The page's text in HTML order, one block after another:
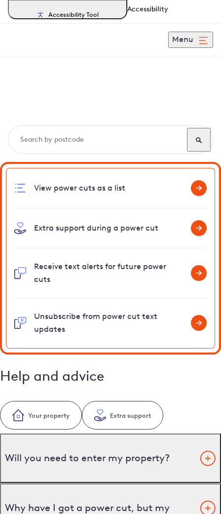
Accessibility Tool
Accessibility
Menu
View power cuts as a list
Extra support during a power cut
Receive text alerts for future power
cuts
Unsubscribe from power cut text
updates
Help and advice
Your property Extra support
Will you need to enter my property?
Why have I got a power cut, but my